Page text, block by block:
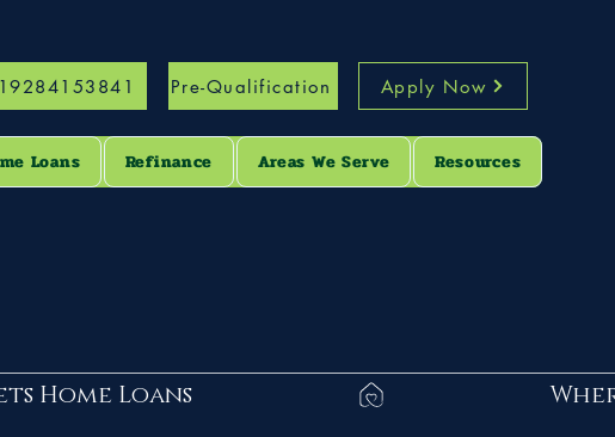
Pre-Qualification Apply Now
Loans Refinance Areas We Serve Resources